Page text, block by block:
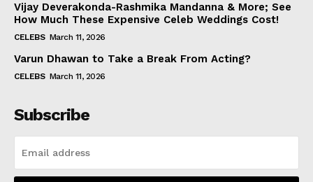
Vijay Deverakonda-Rashmika Mandanna & More; See
How Much These Expensive Celeb Weddings Cost!
CELEBS March 11, 2026
Varun Dhawan to Take a Break From Acting?
CELEBS March 11, 2026
Subscribe